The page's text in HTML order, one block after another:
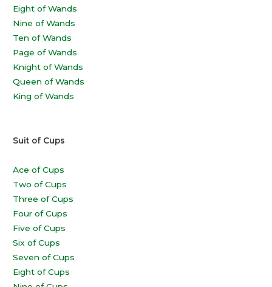
Eight of Wands
Nine of Wands
Ten of Wands
Page of Wands
Knight of Wands
Queen of Wands
King of Wands
Suit of Cups
Ace of Cups
Two of Cups
Three of Cups
Four of Cups
Five of Cups
Six of Cups
Seven of Cups
Eight of Cups